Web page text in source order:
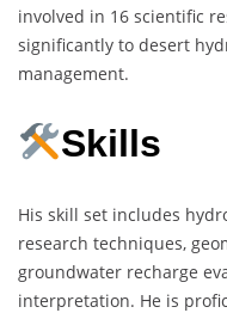
involved in 16 scientific
significantly to desert
management.
Skills
His skill set includes
research techniques,
groundwater recharge
interpretation. He is